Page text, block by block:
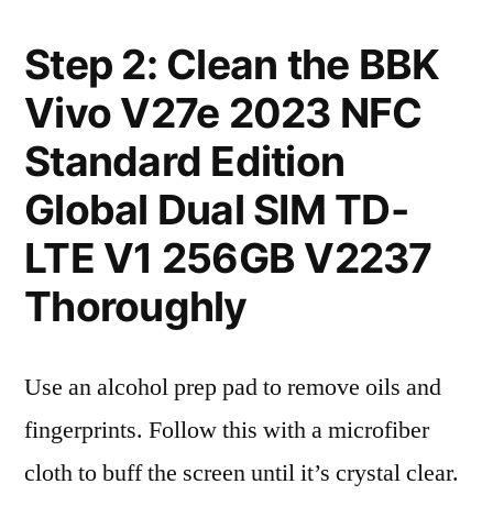
Step 2: Clean the BBK
Vivo V27e 2023 NFC
Standard Edition
Global Dual SIM TD-
LTE V1 256GB V2237
Thoroughly
Use an alcohol prep pad to remove oils and
fingerprints. Follow this with a microfiber
cloth to buff the screen until it’s crystal clear.